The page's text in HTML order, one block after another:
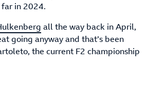
far in 2024.
all the way back in April,
going anyway and that’s been
the current F2 championship